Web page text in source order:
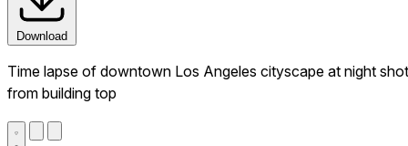
Download
Time lapse of downtown Los Angeles cityscape at night shot
from building top